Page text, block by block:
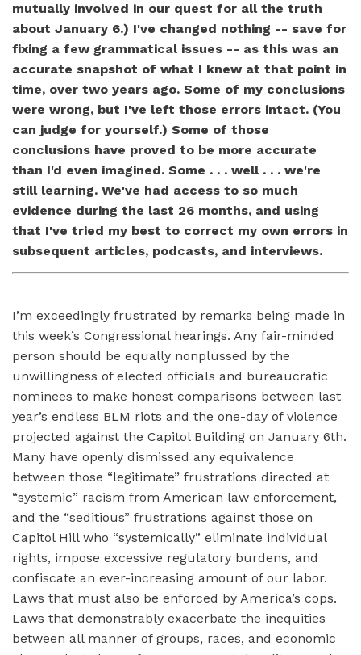
mutually involved in our quest for all the truth
about January 6.) I've changed nothing -- save for
fixing a few grammatical issues -- as this was an
accurate snapshot of what I knew at that point in
time, over two years ago. Some of my conclusions
were wrong, but I've left those errors intact. (You
can judge for yourself.) Some of those
conclusions have proved to be more accurate
than I'd even imagined. Some . . . well . . . we're
still learning. We've had access to so much
evidence during the last 26 months, and using
that I've tried my best to correct my own errors in
subsequent articles, podcasts, and interviews.
I’m exceedingly frustrated by remarks being made in
this week’s Congressional hearings. Any fair-minded
person should be equally nonplussed by the
unwillingness of elected officials and bureaucratic
nominees to make honest comparisons between last
year’s endless BLM riots and the one-day of violence
projected against the Capitol Building on January 6th.
Many have openly dismissed any equivalence
between those “legitimate” frustrations directed at
“systemic” racism from American law enforcement,
and the “seditious” frustrations against those on
Capitol Hill who “systemically” eliminate individual
rights, impose excessive regulatory burdens, and
confiscate an ever-increasing amount of our labor.
Laws that must also be enforced by America’s cops.
Laws that demonstrably exacerbate the inequities
between all manner of groups, races, and economic